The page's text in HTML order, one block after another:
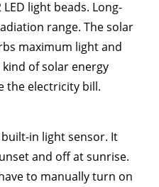
light beads. Long-
range. The solar
maximum light and
of solar energy
the electricity bill.
in light sensor. It
and off at sunrise.
to manually turn on